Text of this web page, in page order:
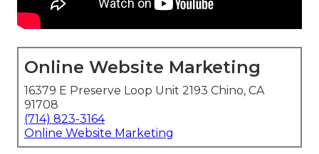
Online Website Marketing
16379 E Preserve Loop Unit 2193 Chino, CA
91708
(714) 823-3164
Online Website Marketing